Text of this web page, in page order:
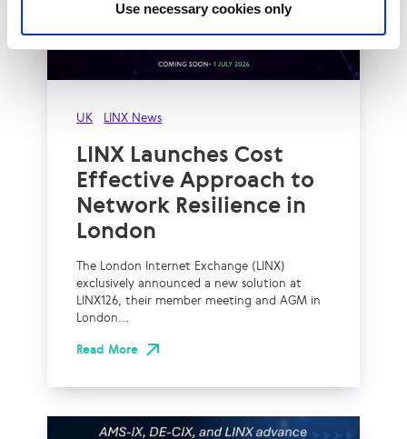
Use necessary cookies only
UK LINX News
LINX Launches Cost
Effective Approach to
Network Resilience in
London
The London Internet Exchange (LINX)
exclusively announced a new solution at
LINX126, their member meeting and AGM in
London...
Read More